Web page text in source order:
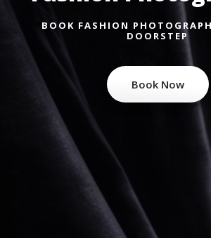
BOOK FASHION
DOORSTEP
Book Now